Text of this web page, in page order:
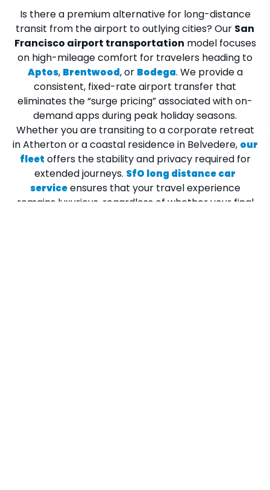
Is there a premium alternative for long-distance
transit from the airport to outlying cities? Our San
Francisco airport transportation model focuses
on high-mileage comfort for travelers heading to
Aptos, Brentwood, or Bodega. We provide a
consistent, fixed-rate airport transfer that
eliminates the “surge pricing” associated with on-
demand apps during peak holiday seasons.
Whether you are transiting to a corporate retreat
inAthertonor a coastal residence in Belvedere, our
fleet offers the stability and privacy required for
extended journeys. SfO long distance car
serviceensures that your travel experience
remains luxurious, regardless of whether your final